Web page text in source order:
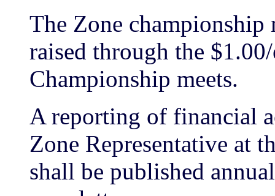
The Zone championship
raised through the
Championship meets.
A reporting of financial
Zone Representative at
shall be published